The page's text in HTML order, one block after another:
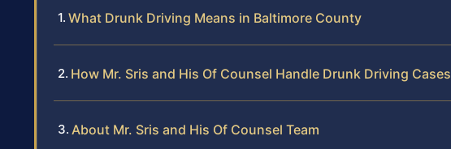
What Drunk Driving Means in Baltimore County
How Mr. Sris and His Of Counsel Handle Drunk Driving Cases
About Mr. Sris and His Of Counsel Team